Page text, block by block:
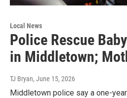
Local News
Police Rescue
in Middletown;
TJ Bryan, June 15, 2026
Middletown police say a one-